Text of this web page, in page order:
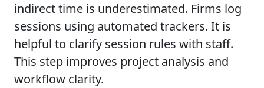
indirect time is underestimated. Firms log
sessions using automated trackers. It is
helpful to clarify session rules with staff.
This step improves project analysis and
workflow clarity.